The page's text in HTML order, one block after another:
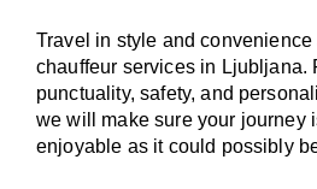
Travel in style and convenience
chauffeur services in Ljubljana.
punctuality, safety, and
wewill make sure your journey
enjoyable as it could possibly